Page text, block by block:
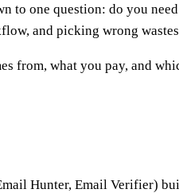
to one question: do you
and picking wrong
from, what you pay, and
Hunter, Email Verifier)